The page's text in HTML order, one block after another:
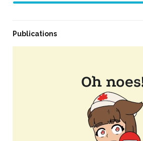
Publications